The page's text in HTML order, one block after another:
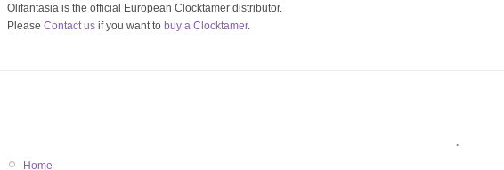
Olifantasia is the official European Clocktamer distributor.
Please Contact us if you want to buy a Clocktamer.
.
Home